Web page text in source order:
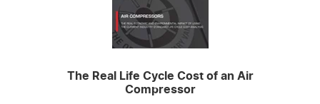
The Real Life Cycle Cost of an Air
Compressor